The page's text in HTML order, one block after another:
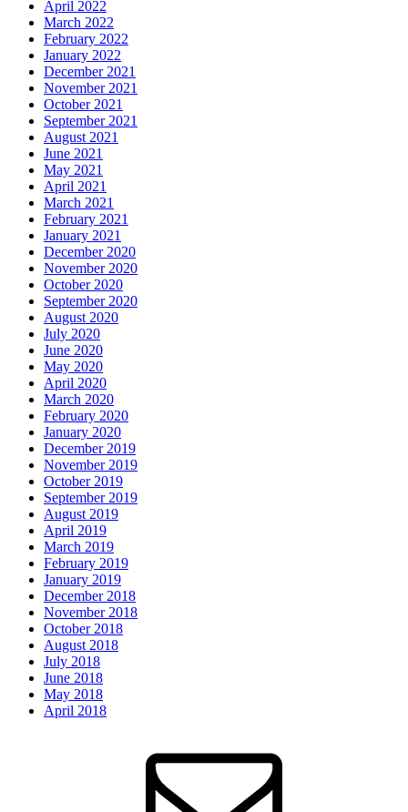
April 2022
March 2022
February 2022
January 2022
December 2021
November 2021
October 2021
September 2021
August 2021
June 2021
May 2021
April 2021
March 2021
February 2021
January 2021
December 2020
November 2020
October 2020
September 2020
August 2020
July 2020
June 2020
May 2020
April 2020
March 2020
February 2020
January 2020
December 2019
November 2019
October 2019
September 2019
August 2019
April 2019
March 2019
February 2019
January 2019
December 2018
November 2018
October 2018
August 2018
July 2018
June 2018
May 2018
April 2018